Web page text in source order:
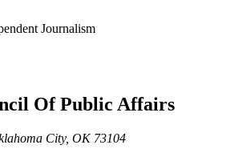
Journalism
Of Public Affairs
City, OK 73104